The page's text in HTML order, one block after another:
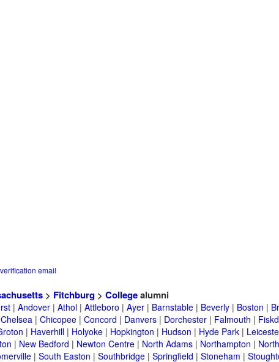
email
> Fitchburg > Collegealumni
| Andover | Athol | Attleboro | Ayer | Barnstable | Beverly | Boston |
Chelsea | Chicopee | Concord | Danvers | Dorchester | Falmouth |
| Haverhill | Holyoke | Hopkington | Hudson | Hyde Park |
| New Bedford | Newton Centre | North Adams | Northampton |
| South Easton | Southbridge | Springfield | Stoneham |